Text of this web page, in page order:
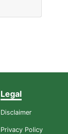
Legal
Disclaimer
Privacy Policy